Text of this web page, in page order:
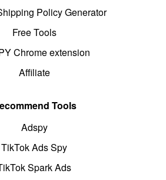
Policy Generator
Free Tools
Chrome extension
Affiliate
Tools
Adspy
TikTok Ads Spy
Spark Ads